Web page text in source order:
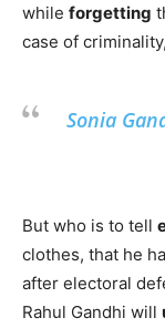
while forgetting
case of
Sonia
But who is to tell
clothes, that he
after electoral
Rahul Gandhi will